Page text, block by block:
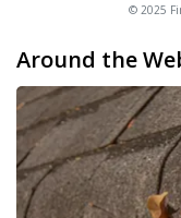
© 2025
Around the